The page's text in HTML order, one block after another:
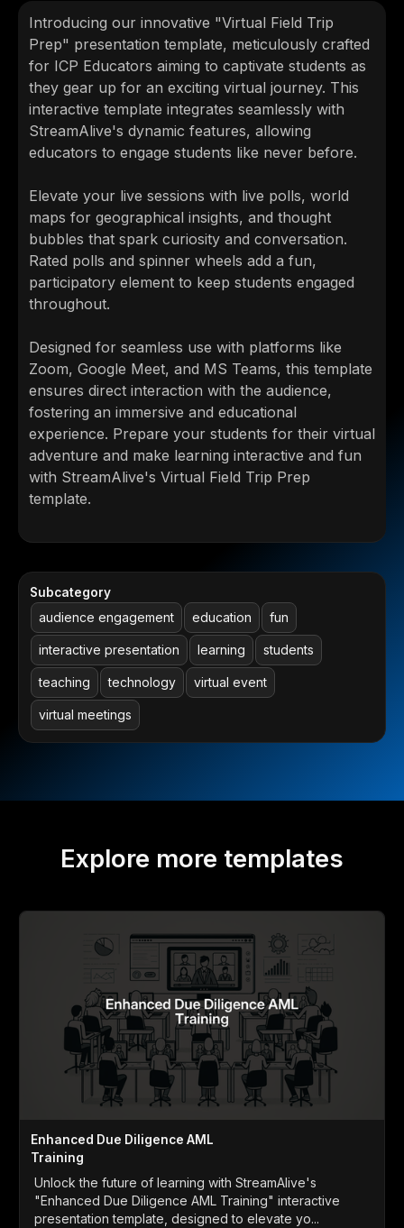
Introducing our innovative "Virtual Field Trip
Prep" presentation template, meticulously crafted
for ICP Educators aiming to captivate students as
they gear up for an exciting virtual journey. This
interactive template integrates seamlessly with
StreamAlive's dynamic features, allowing
educators to engage students like never before.
Elevate your live sessions with live polls, world
maps for geographical insights, and thought
bubbles that spark curiosity and conversation.
Rated polls and spinner wheels add a fun,
participatory element to keep students engaged
throughout.
Designed for seamless use with platforms like
Zoom, Google Meet, and MS Teams, this template
ensures direct interaction with the audience,
fostering an immersive and educational
experience. Prepare your students for their virtual
adventure and make learning interactive and fun
with StreamAlive's Virtual Field Trip Prep
template.
Subcategory
audience engagement education fun
interactive presentation learning students
teaching technology virtual event
virtual meetings
Explore more templates
Enhanced Due Diligence AML
Training
Unlock the future of learning with StreamAlive's
"Enhanced Due Diligence AML Training" interactive
presentation template, designed to elevate yo...